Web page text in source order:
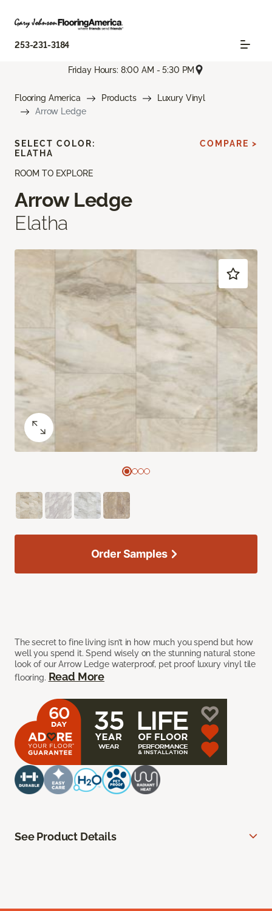
253-231-3184
Friday Hours: 8:00 AM - 5:30 PM
Flooring America Products
Luxury Vinyl
Arrow Ledge
ROOM TO EXPLORE
Arrow Ledge
Elatha
The secret to fine living isn’t in how much you spend but how
well you spend it. Spend wisely on the stunning natural stone
look of our Arrow Ledge waterproof, pet proof luxury vinyl tile
flooring. Read More
SELECT COLOR:
ELATHA
COMPARE >
Order Samples
See Product Details